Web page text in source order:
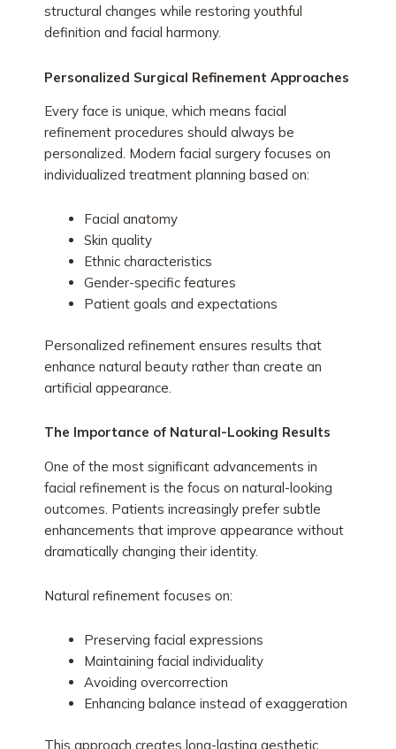
structural changes while restoring youthful
definition and facial harmony.
Personalized Surgical Refinement Approaches
Every face is unique, which means facial
refinement procedures should always be
personalized. Modern facial surgery focuses on
individualized treatment planning based on:
Facial anatomy
Skin quality
Ethnic characteristics
Gender-specific features
Patient goals and expectations
Personalized refinement ensures results that
enhance natural beauty rather than create an
artificial appearance.
The Importance of Natural-Looking Results
One of the most significant advancements in
facial refinement is the focus on natural-looking
outcomes. Patients increasingly prefer subtle
enhancements that improve appearance without
dramatically changing their identity.
Natural refinement focuses on:
Preserving facial expressions
Maintaining facial individuality
Avoiding overcorrection
Enhancing balance instead of exaggeration
This approach creates long-lasting aesthetic